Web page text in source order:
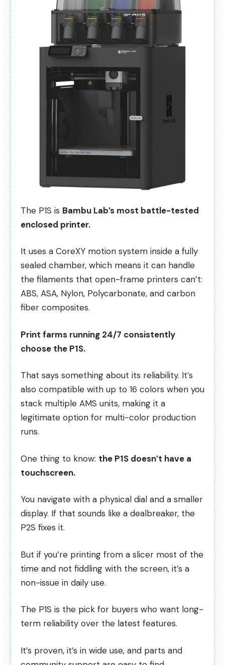
The P1S is Bambu Lab’s most battle-tested
enclosed printer.
It uses a CoreXY motion system inside a fully
sealed chamber, which means it can handle
the filaments that open-frame printers can’t:
ABS, ASA, Nylon, Polycarbonate, and carbon
fiber composites.
Print farms running 24/7 consistently
choose the P1S.
That says something about its reliability. It’s
also compatible with up to 16 colors when you
stack multiple AMS units, making it a
legitimate option for multi-color production
runs.
One thing to know: the P1S doesn’t have a
touchscreen.
You navigate with a physical dial and a smaller
display. If that sounds like a dealbreaker, the
P2S fixes it.
But if you’re printing from a slicer most of the
time and not fiddling with the screen, it’s a
non-issue in daily use.
The P1S is the pick for buyers who want long-
term reliability over the latest features.
It’s proven, it’s in wide use, and parts and